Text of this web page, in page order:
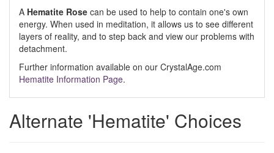
A Hematite Rose can be used to help to contain one's own
energy. When used in meditation, it allows us to see different
layers of reality, and to step back and view our problems with
detachment.
Further information available on our CrystalAge.com
Hematite Information Page.
Alternate 'Hematite' Choices